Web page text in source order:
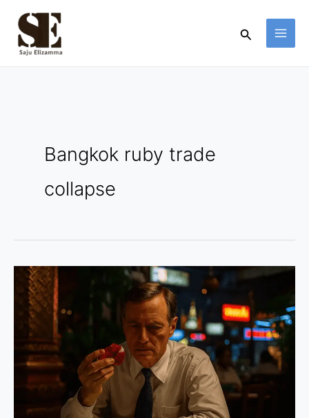
content
Search
Bangkok ruby trade
collapse
Bangkok
Ruby
Trade
Betrayal
1997:
Winston
Lord’s